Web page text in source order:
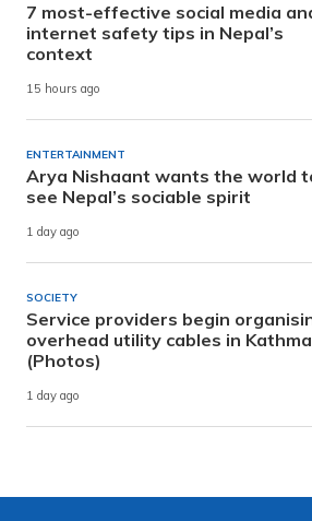
7 most-effective social media
internet safety tips in Nepal’s
context
15 hours ago
ENTERTAINMENT
Arya Nishaant wants the world
see Nepal’s sociable spirit
1 day ago
SOCIETY
Service providers begin
overhead utility cables in
(Photos)
1 day ago